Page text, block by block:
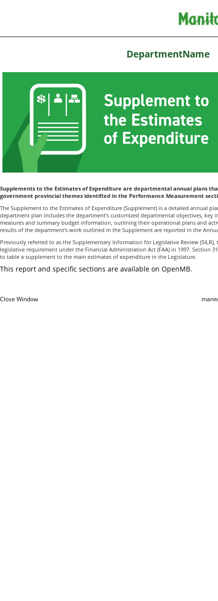
DepartmentName
Supplements to the Estimates of Expenditure are departmental annual plans
government provincial themes identified in the Performance Measurement
The Supplement to the Estimates of Expenditure (Supplement) is a detailed annual
department plan includes the department's customized departmental objectives, key
measures and summary budget information, outlining their operational plans and
results of the department's work outlined in the Supplement are reported in the
Previously referred to as the Supplementary Information for Legislative Review (SILR),
legislative requirement under the Financial Administration Act (FAA) in 1997. Section
to table a supplement to the main estimates of expenditure in the Legislature.
This report and specific sections are available on OpenMB.
Close Window